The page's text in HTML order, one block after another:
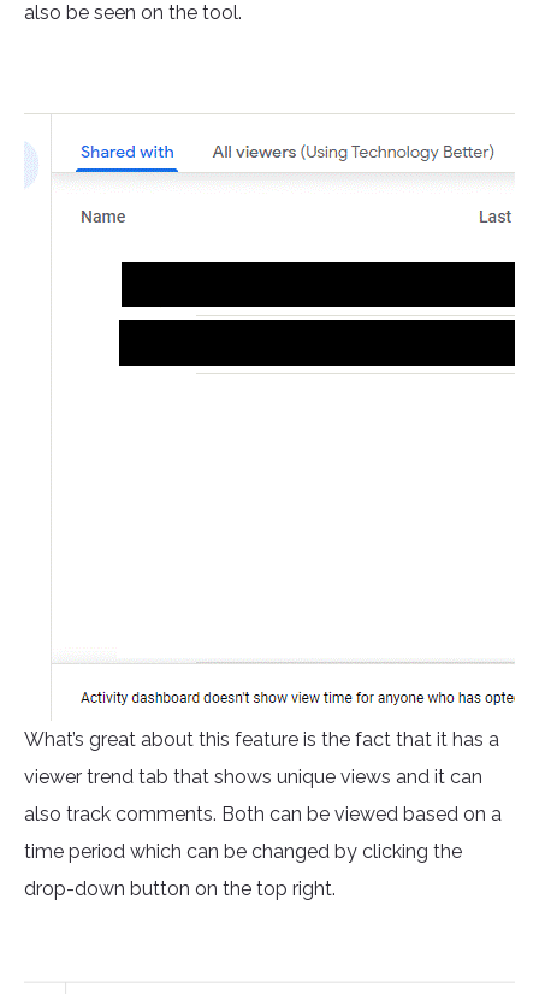
also be seen on the tool.
What’s great about this feature is the fact that it has a
viewer trend tab that shows unique views and it can
also track comments. Both can be viewed based on a
time period which can be changed by clicking the
drop-down button on the top right.